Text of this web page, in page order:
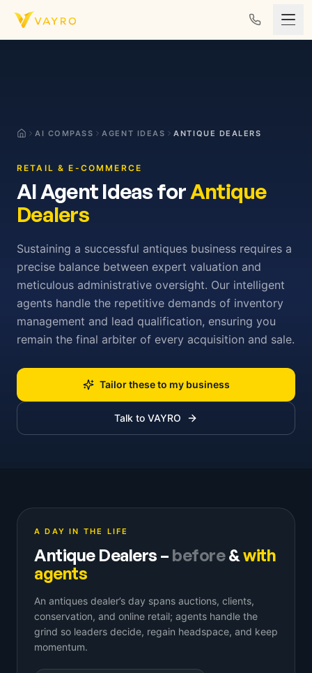
Skip to content
AI COMPASS AGENT IDEAS ANTIQUE DEALERS
RETAIL & E-COMMERCE
AI Agent Ideas forAntique
Dealers
Sustaining a successful antiques business requires a
precise balance between expert valuation and
meticulous administrative oversight. Our intelligent
agents handle the repetitive demands of inventory
management and lead qualification, ensuring you
remain the final arbiter of every acquisition and sale.
Tailor these to my business
Talk to VAYRO
A DAY IN THE LIFE
Antique Dealers – before&with
agents
An antiques dealer’s day spans auctions, clients,
conservation, and online retail; agents handle the
grind so leaders decide, regain headspace, and keep
momentum.